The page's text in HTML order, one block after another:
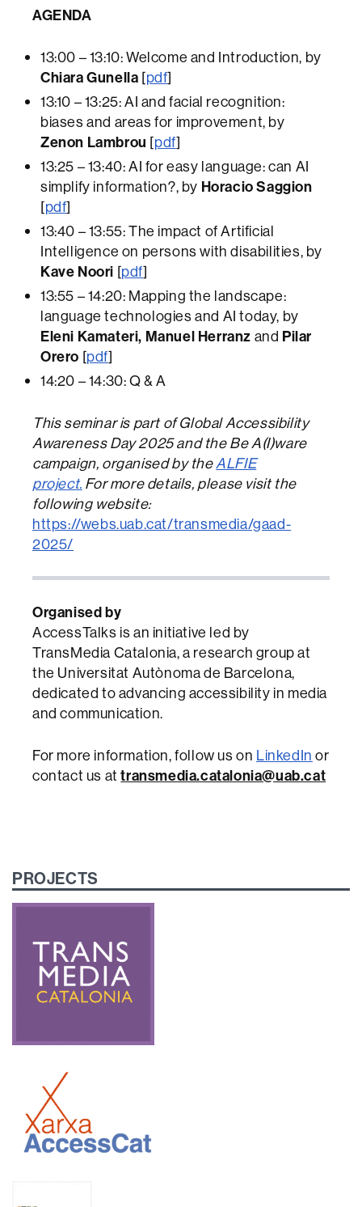
AGENDA
13:00 – 13:10: Welcome and Introduction, by
Chiara Gunella [pdf]
13:10 – 13:25: AI and facial recognition:
biases and areas for improvement, by
Zenon Lambrou [pdf]
13:25 – 13:40: AI for easy language: can AI
simplify information?, by Horacio Saggion
[pdf]
13:40 – 13:55: The impact of Artificial
Intelligence on persons with disabilities, by
Kave Noori [pdf]
13:55 – 14:20: Mapping the landscape:
language technologies and AI today, by
Eleni Kamateri, Manuel Herranz and Pilar
Orero [pdf]
14:20 – 14:30: Q & A
This seminar is part of Global Accessibility
Awareness Day 2025 and the Be A(I)ware
campaign, organised by theALFIE
project. For more details, please visit the
following website:
https://webs.uab.cat/transmedia/gaad-
2025/
Organised by
AccessTalks is an initiative led by
TransMedia Catalonia, a research group at
the Universitat Autònoma de Barcelona,
dedicated to advancing accessibility in media
and communication.
For more information, follow us on LinkedIn or
contact us attransmedia.catalonia@uab.cat
PROJECTS